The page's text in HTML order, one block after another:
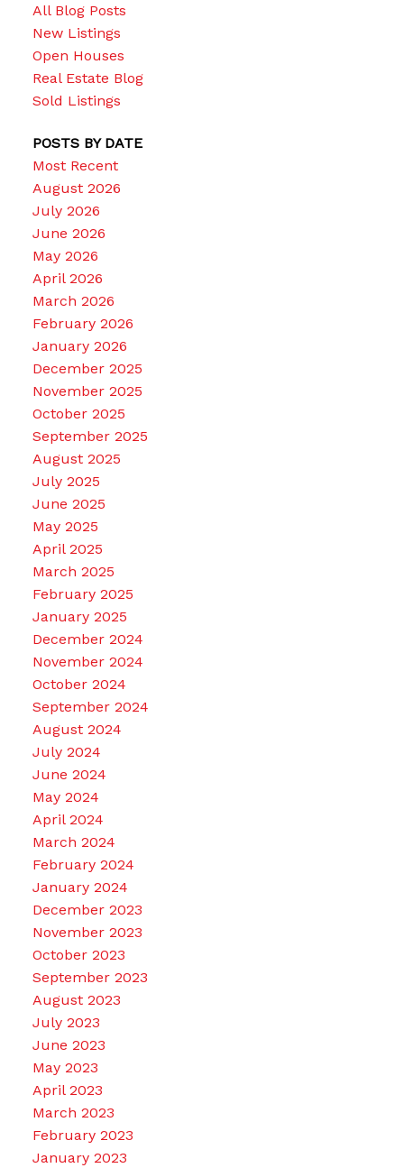
All Blog Posts
New Listings
Open Houses
Real Estate Blog
Sold Listings
POSTS BY DATE
Most Recent
August 2026
July 2026
June 2026
May 2026
April 2026
March 2026
February 2026
January 2026
December 2025
November 2025
October 2025
September 2025
August 2025
July 2025
June 2025
May 2025
April 2025
March 2025
February 2025
January 2025
December 2024
November 2024
October 2024
September 2024
August 2024
July 2024
June 2024
May 2024
April 2024
March 2024
February 2024
January 2024
December 2023
November 2023
October 2023
September 2023
August 2023
July 2023
June 2023
May 2023
April 2023
March 2023
February 2023
January 2023